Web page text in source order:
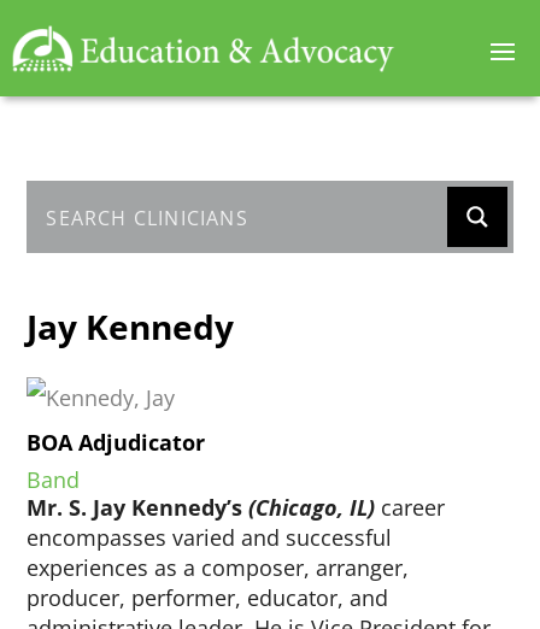
Jay Kennedy
BOA Adjudicator
Band
Mr. S. Jay Kennedy’s(Chicago, IL) career
encompasses varied and successful
experiences as a composer, arranger,
producer, performer, educator, and